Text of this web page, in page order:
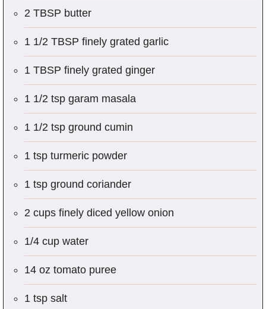
2 TBSP butter
1 1/2 TBSP finely grated garlic
1 TBSP finely grated ginger
1 1/2 tsp garam masala
1 1/2 tsp ground cumin
1 tsp turmeric powder
1 tsp ground coriander
2 cups finely diced yellow onion
1/4 cup water
14 oz tomato puree
1 tsp salt